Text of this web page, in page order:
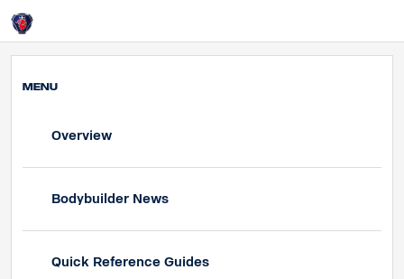
UK
MENU
Overview
Bodybuilder News
Quick Reference Guides